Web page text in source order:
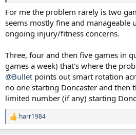
For me the problem rarely is two
seems mostly fine and manageable
ongoing injury/fitness concerns.
Three, four and then five games in
games a week) that's where the
@Bullet points out smart rotation
no one starting Doncaster and then
limited number (if any) starting
R
e
harr1984